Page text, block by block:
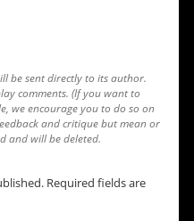
be sent directly to its author.
comments. (If you want to
we encourage you to do so on
and critique but mean or
and will be deleted.
Required fields are